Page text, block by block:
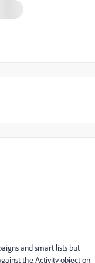
and smart lists but
the Activity object on